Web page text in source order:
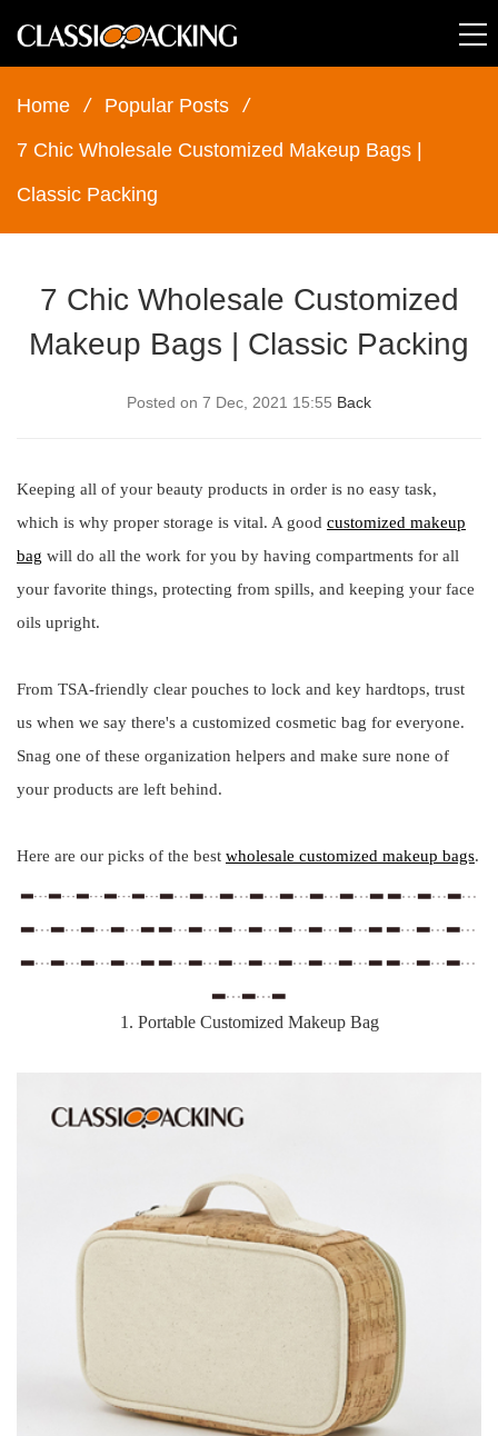
Home / Popular Posts
/
7 Chic Wholesale Customized Makeup Bags |
Classic Packing
7 Chic Wholesale Customized
Makeup Bags | Classic Packing
Posted on 7 Dec, 2021 15:55 Back
Keeping all of your beauty products in order is no easy task,
which is why proper storage is vital. A good customized makeup
bag will do all the work for you by having compartments for all
your favorite things, protecting from spills, and keeping your face
oils upright.
From TSA-friendly clear pouches to lock and key hardtops, trust
us when we say there's a customized cosmetic bag for everyone.
Snag one of these organization helpers and make sure none of
your products are left behind.
Here are our picks of the best wholesale customized makeup bags.
1. Portable Customized Makeup Bag